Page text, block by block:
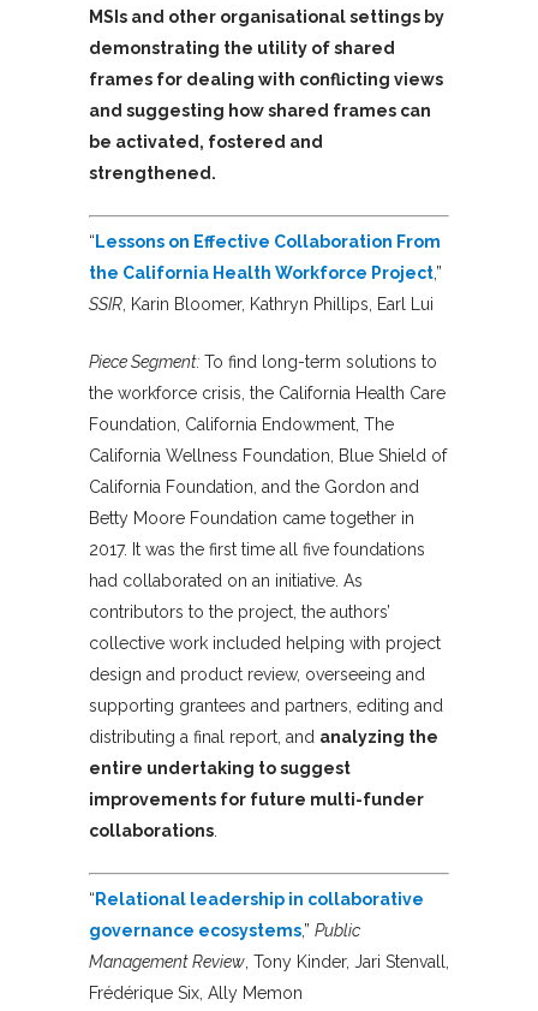
MSIs and other organisational settings by
demonstrating the utility of shared
frames for dealing with conflicting views
and suggesting how shared frames can
be activated, fostered and
strengthened.
“ Lessons on Effective Collaboration From
the California Health Workforce Project,”
SSIR , Karin Bloomer, Kathryn Phillips, Earl Lui
Piece Segment:To find long-term solutions to
the workforce crisis, the California Health Care
Foundation, California Endowment, The
California Wellness Foundation, Blue Shield of
California Foundation, and the Gordon and
Betty Moore Foundation came together in
2017. It was the first time all five foundations
had collaborated on an initiative. As
contributors to the project, the authors’
collective work included helping with project
design and product review, overseeing and
supporting grantees and partners, editing and
distributing a final report, and analyzing the
entire undertaking to suggest
improvements for future multi-funder
collaborations
“ Relational leadership in collaborative
governance ecosystems,” Public
Management Review , Tony Kinder, Jari Stenvall,
Frédérique Six, Ally Memon